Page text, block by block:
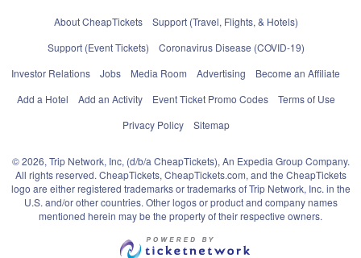
About CheapTickets
Support (Travel, Flights, & Hotels)
Support (Event Tickets)
Coronavirus Disease (COVID-19)
Investor Relations
Jobs Media Room Advertising
Become an Affiliate
Add a Hotel
Add an Activity Event Ticket Promo Codes
Terms of Use
Privacy Policy
Sitemap
© 2026, Trip Network, Inc, (d/b/a CheapTickets), An Expedia Group Company.
All rights reserved. CheapTickets, CheapTickets.com, and the CheapTickets
logo are either registered trademarks or trademarks of Trip Network, Inc. in the
U.S. and/or other countries. Other logos or product and company names
mentioned herein may be the property of their respective owners.